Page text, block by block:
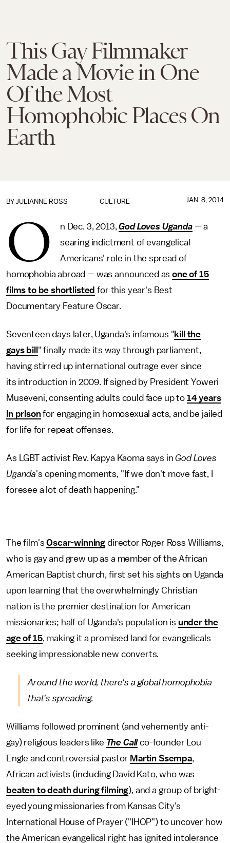
This Gay Filmmaker
Made a Movie in One
Of the Most
Homophobic Places On
Earth
CULTURE
BY JULIANNE ROSS JAN. 8, 2014
O n Dec. 3, 2013,God Loves Uganda— a
searing indictment of evangelical
Americans' role in the spread of
homophobia abroad — was announced asone of 15
films to be shortlisted for this year's Best
Documentary Feature Oscar.
Seventeen days later, Uganda's infamous "kill the
gays bill " finally made its way through parliament,
having stirred up international outrage ever since
its introduction in 2009. If signed by President Yoweri
Museveni, consenting adults could face up to 14 years
in prisonfor engaging in homosexual acts, and be jailed
for life for repeat offenses.
As LGBT activist Rev. Kapya Kaoma says inGod Loves
Uganda's opening moments, "If we don't move fast, I
foresee a lot of death happening."
The film'sOscar-winning director Roger Ross Williams,
who is gay and grew up as a member of the African
American Baptist church, first set his sights on Uganda
upon learning that the overwhelmingly Christian
nation is the premier destination for American
missionaries; half of Uganda's population is under the
age of 15, making it a promised land for evangelicals
seeking impressionable new converts.
Around the world, there's a global homophobia
that's spreading.
Williams followed prominent (and vehemently anti-
gay) religious leaders like The Callco-founder Lou
Engle and controversial pastor Martin Ssempa,
African activists (including David Kato, who was
beaten to death during filming), and a group of bright-
eyed young missionaries from Kansas City's
International House of Prayer ("IHOP") to uncover how
the American evangelical right has ignited intolerance